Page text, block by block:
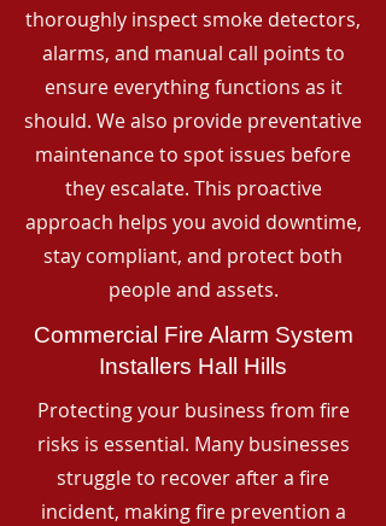
thoroughly inspect smoke detectors,
alarms, and manual call points to
ensure everything functions as it
should. We also provide preventative
maintenance to spot issues before
they escalate. This proactive
approach helps you avoid downtime,
stay compliant, and protect both
people and assets.
Commercial Fire Alarm System
Installers Hall Hills
Protecting your business from fire
risks is essential. Many businesses
struggle to recover after a fire
incident, making fire prevention a